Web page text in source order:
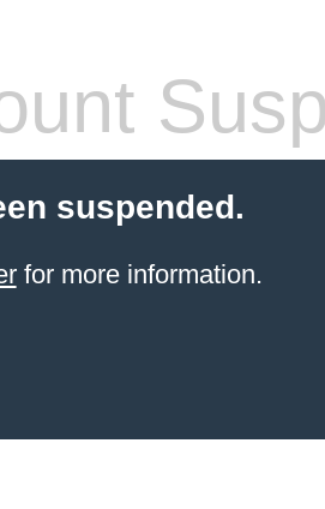
suspended.
for more information.